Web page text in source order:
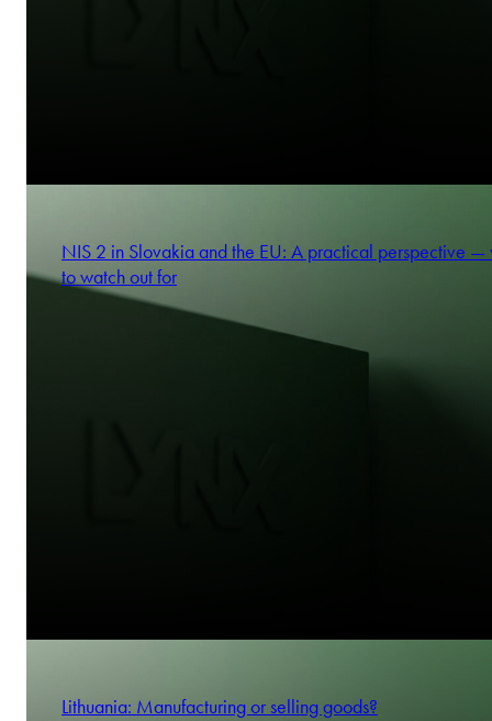
NIS 2 in Slovakia and the EU: A practical perspective —
to watch out for
Lithuania: Manufacturing or selling goods?